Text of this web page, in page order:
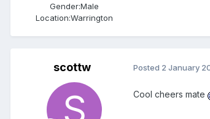
Gender:Male
Location:Warrington
scottw Posted 2 January
Cool cheers mate